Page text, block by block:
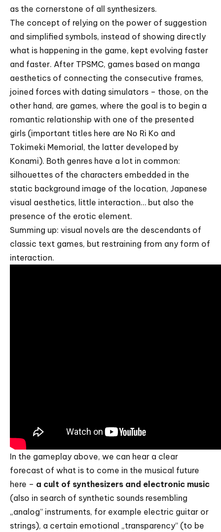
as the cornerstone of all synthesizers.
The concept of relying on the power of suggestion
and simplified symbols, instead of showing directly
what is happening in the game, kept evolving faster
and faster. After TPSMC, games based on manga
aesthetics of connecting the consecutive frames,
joined forces with dating simulators – those, on the
other hand, are games, where the goal is to begin a
romantic relationship with one of the presented
girls (important titles here are No Ri Ko and
Tokimeki Memorial, the latter developed by
Konami). Both genres have a lot in common:
silhouettes of the characters embedded in the
static background image of the location, Japanese
visual aesthetics, little interaction… but also the
presence of the erotic element.
Summing up: visual novels are the descendants of
classic text games, but restraining from any form of
interaction.
In the gameplay above, we can hear a clear
forecast of what is to come in the musical future
here – a cult of synthesizers and electronic music
(also in search of synthetic sounds resembling
„analog” instruments, for example electric guitar or
strings), a certain emotional „transparency” (to be